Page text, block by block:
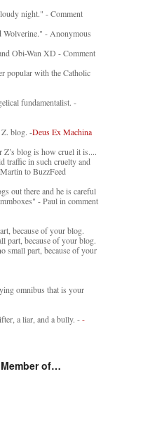
night." - Comment
Wolverine." - Anonymous
Obi-Wan XD - Comment
popular with the Catholic
fundamentalist. -
Z. blog. -Deus Ex Machina
Z’s blog is how cruel it is....
traffic in such cruelty and
to BuzzFeed
out there and he is careful
- Paul in comment
because of your blog.
part, because of your blog.
small part, because of your
omnibus that is your
a liar, and a bully. --
of…